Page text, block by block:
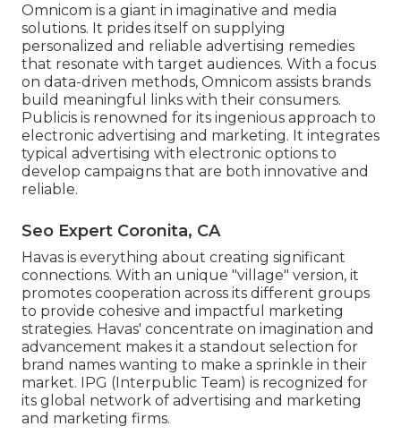
Omnicom is a giant in imaginative and media
solutions. It prides itself on supplying
personalized and reliable advertising remedies
that resonate with target audiences. With a focus
on data-driven methods, Omnicom assists brands
build meaningful links with their consumers.
Publicis is renowned for its ingenious approach to
electronic advertising and marketing. It integrates
typical advertising with electronic options to
develop campaigns that are both innovative and
reliable.
Seo Expert Coronita, CA
Havas is everything about creating significant
connections. With an unique "village" version, it
promotes cooperation across its different groups
to provide cohesive and impactful marketing
strategies. Havas' concentrate on imagination and
advancement makes it a standout selection for
brand names wanting to make a sprinkle in their
market. IPG (Interpublic Team) is recognized for
its global network of advertising and marketing
and marketing firms.